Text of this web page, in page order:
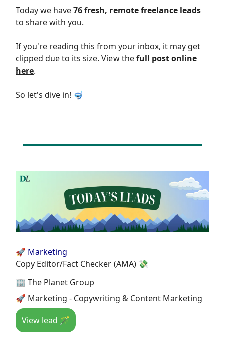
Today we have76 fresh, remote freelance leads
to share with you.
If you're reading this from your inbox, it may get
clipped due to its size. View thefull post online
here.
So let's dive in! 🤿
🚀 Marketing
Copy Editor/Fact Checker (AMA) 💸
🏢 The Planet Group
🚀 Marketing - Copywriting & Content Marketing
View lead 🪄